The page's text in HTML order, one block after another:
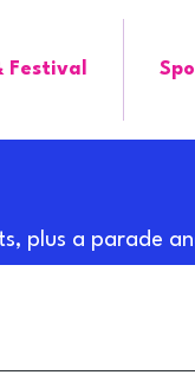
Festival
plus a parade